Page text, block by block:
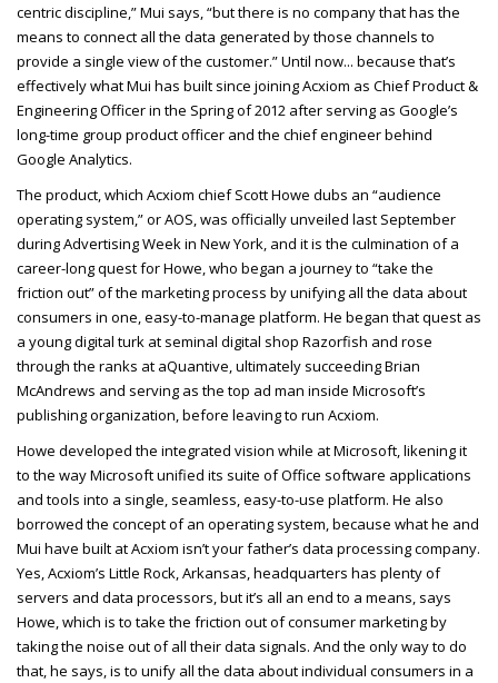
centric discipline,” Mui says, “but there is no company that has the
means to connect all the data generated by those channels to
provide a single view of the customer.” Until now... because that’s
effectively what Mui has built since joining Acxiom as Chief Product &
Engineering Officer in the Spring of 2012 after serving as Google’s
long-time group product officer and the chief engineer behind
Google Analytics.
The product, which Acxiom chief Scott Howe dubs an “audience
operating system,” or AOS, was officially unveiled last September
during Advertising Week in New York, and it is the culmination of a
career-long quest for Howe, who began a journey to “take the
friction out” of the marketing process by unifying all the data about
consumers in one, easy-to-manage platform. He began that quest as
a young digital turk at seminal digital shop Razorfish and rose
through the ranks at aQuantive, ultimately succeeding Brian
McAndrews and serving as the top ad man inside Microsoft’s
publishing organization, before leaving to run Acxiom.
Howe developed the integrated vision while at Microsoft, likening it
to the way Microsoft unified its suite of Office software applications
and tools into a single, seamless, easy-to-use platform. He also
borrowed the concept of an operating system, because what he and
Mui have built at Acxiom isn’t your father’s data processing company.
Yes, Acxiom’s Little Rock, Arkansas, headquarters has plenty of
servers and data processors, but it’s all an end to a means, says
Howe, which is to take the friction out of consumer marketing by
taking the noise out of all their data signals. And the only way to do
that, he says, is to unify all the data about individual consumers in a